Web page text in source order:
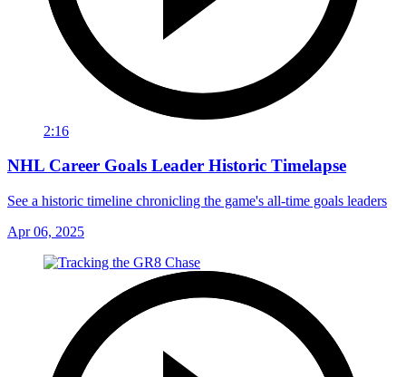
2:16
NHL Career Goals Leader Historic Timelapse
See a historic timeline chronicling the game's all-time goals leaders
Apr 06, 2025